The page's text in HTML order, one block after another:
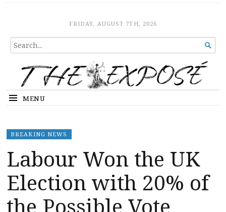
The ExposeFRIDAY, AUGUST 7TH, 2026
SEARCH
FOR...

MENU
BREAKING NEWS
Labour Won the UK
Election with 20% of
the Possible Vote